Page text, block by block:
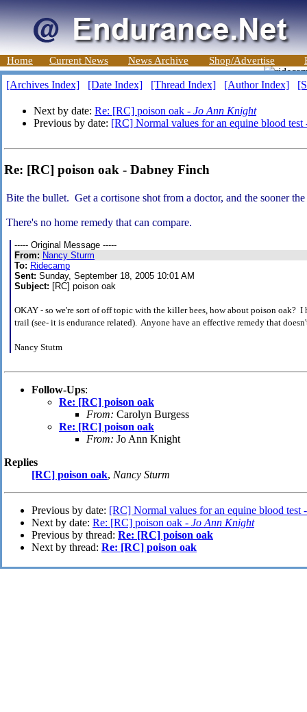
Home Current News News Archive Shop/Advertise
[Archives Index] [Date Index] [Thread Index] [Author Index]
Next by date: Re: [RC] poison oak - Jo Ann Knight
Previous by date: [RC] Normal values for an equine blood
Re: [RC] poison oak - Dabney Finch
Bite the bullet. Get a cortisone shot from a doctor, and the sooner
There's no home remedy that can compare.
----- Original Message -----
From: Nancy Sturm
To: Ridecamp
Sent: Sunday, September 18, 2005 10:01 AM
Subject: [RC] poison oak
OKAY - so we're sort of off topic with the killer bees, how about poison oak?
trail (see- it is endurance related). Anyone have an effective remedy that
Nancy Stutm
Follow-Ups:
Re: [RC] poison oak
From: Carolyn Burgess
Re: [RC] poison oak
From: Jo Ann Knight
Replies
[RC] poison oak, Nancy Sturm
Previous by date: [RC] Normal values for an equine blood test
Next by date: Re: [RC] poison oak - Jo Ann Knight
Previous by thread: Re: [RC] poison oak
Next by thread: Re: [RC] poison oak